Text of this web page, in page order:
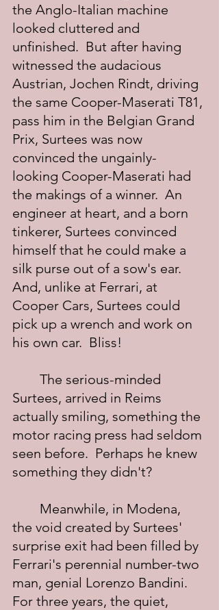
the Anglo-Italian machine
looked cluttered and
unfinished.  But after having
witnessed the audacious
Austrian, Jochen Rindt, driving
the same Cooper-Maserati T81,
pass him in the Belgian Grand
Prix, Surtees was now
convinced the ungainly-
looking Cooper-Maserati had
the makings of a winner.  An
engineer at heart, and a born
tinkerer, Surtees convinced
himself that he could make a
silk purse out of a sow's ear.
And, unlike at Ferrari, at
Cooper Cars, Surtees could
pick up a wrench and work on
his own car.  Bliss!
Surtees, arrived in Reims
actually smiling, something the
motor racing press had seldom
seen before.  Perhaps he knew
something they didn't?
the void created by Surtees'
surprise exit had been filled by
Ferrari's perennial number-two
man, genial Lorenzo Bandini.
For three years, the quiet,